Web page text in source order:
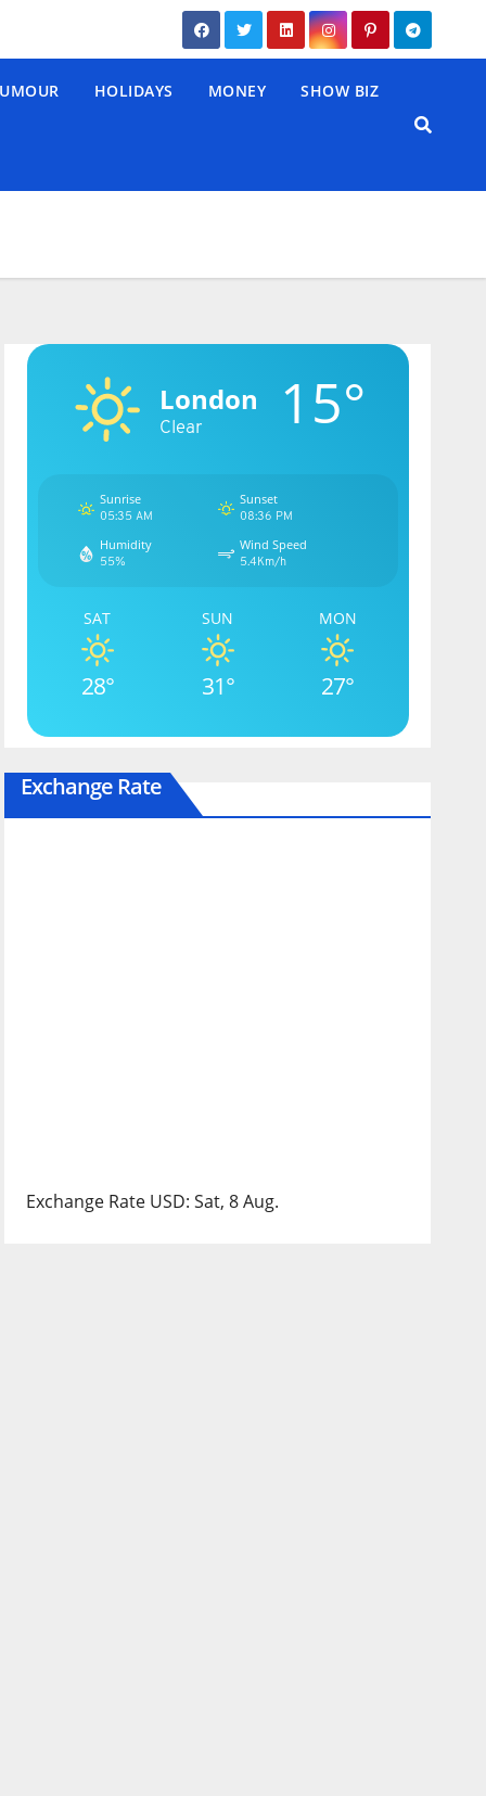
HOLIDAYS MONEY SHOW BIZ
London
Clear 15°
Sunrise
05:35 AM
Sunset
08:36 PM
Humidity
55%
Wind Speed
5.4Km/h
SAT
28°
SUN
31°
MON
27°
Exchange Rate
Exchange Rate USD: Sat, 8 Aug.